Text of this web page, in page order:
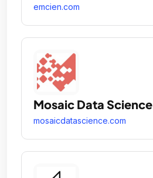
emcien.com
Mosaic Data Science
mosaicdatascience.com